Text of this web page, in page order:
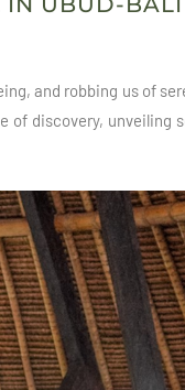
and robbing us of
discovery, unveiling